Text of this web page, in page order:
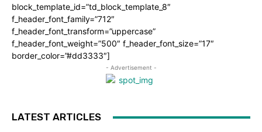
block_template_id=”td_block_template_8″
f_header_font_family=”712″
f_header_font_transform=”uppercase”
f_header_font_weight=”500″ f_header_font_size=”17″
border_color=”#dd3333″]
- Advertisement -
LATEST ARTICLES